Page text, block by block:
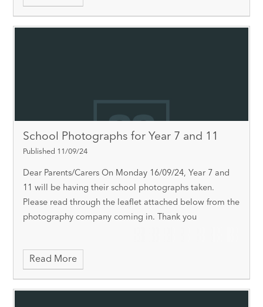
School Photographs for Year 7 and 11
Published 11/09/24
Dear Parents/Carers On Monday 16/09/24, Year 7 and
11 will be having their school photographs taken.
Please read through the leaflet attached below from the
photography company coming in. Thank you
Read More